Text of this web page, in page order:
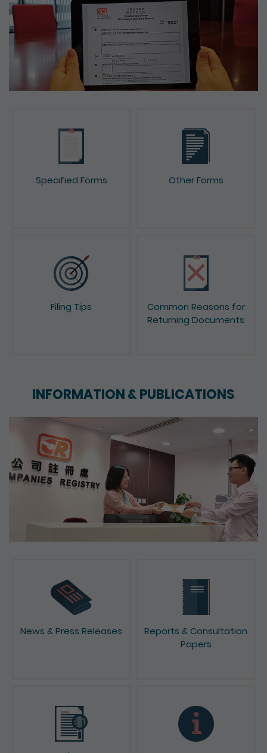
Specified Forms Other Forms
Filing Tips
Common Reasons for
Returning Documents
News & Press Releases
Reports & Consultation
Papers
INFORMATION & PUBLICATIONS